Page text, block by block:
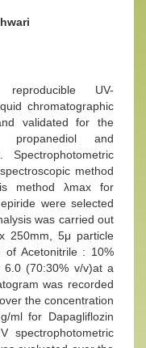
UV-
chromatographic
validated for the
propanediol and
method
method λmax for
were selected
was carried out
250mm, 5μ particle
of Acetonitrile : 10%
(70:30% v/v)at a
was recorded
the concentration
ml for Dapagliflozin
spectrophotometric